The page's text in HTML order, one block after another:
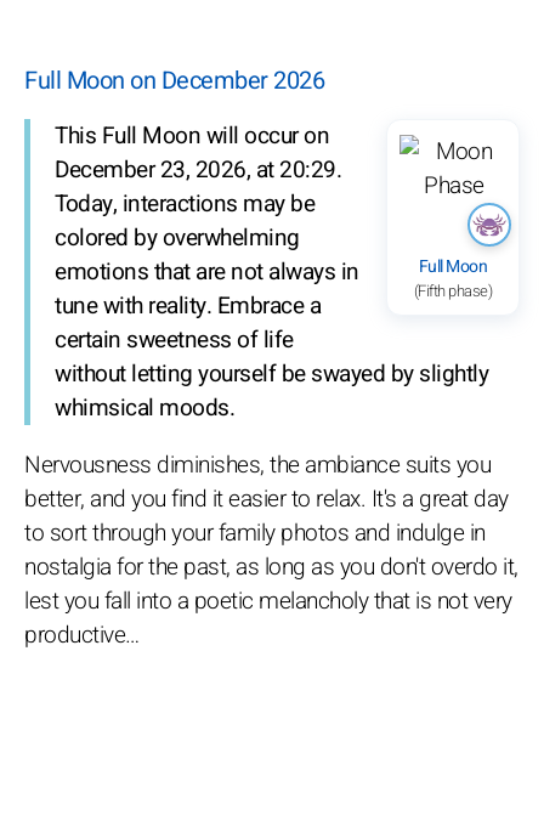
Full Moon on December 2026
Full Moon
(Fifth phase)
This Full Moon will occur on
December 23, 2026, at 20:29.
Today, interactions may be
colored by overwhelming
emotions that are not always in
tune with reality. Embrace a
certain sweetness of life
without letting yourself be swayed by slightly
whimsical moods.
Nervousness diminishes, the ambiance suits you
better, and you find it easier to relax. It's a great day
to sort through your family photos and indulge in
nostalgia for the past, as long as you don't overdo it,
lest you fall into a poetic melancholy that is not very
productive…